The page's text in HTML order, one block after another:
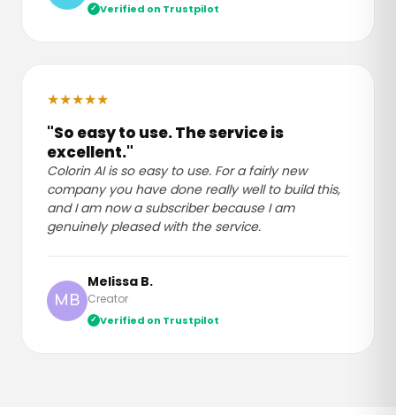
Verified on Trustpilot
★★★★★
"So easy to use. The service is
excellent."
Colorin AI is so easy to use. For a fairly new
company you have done really well to build this,
and I am now a subscriber because I am
genuinely pleased with the service.
MB
Melissa B.
Creator
Verified on Trustpilot